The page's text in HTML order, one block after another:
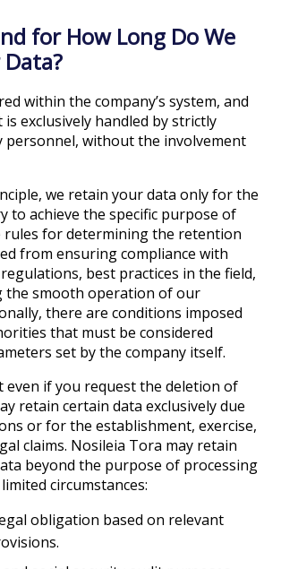
for How Long Do We
within the company’s system, and
exclusively handled by strictly
personnel, without the involvement
we retain your data only for the
to achieve the specific purpose of
rules for determining the retention
from ensuring compliance with
best practices in the field,
the smooth operation of our
there are conditions imposed
that must be considered
set by the company itself.
even if you request the deletion of
retain certain data exclusively due
or for the establishment, exercise,
claims. Nosileia Tora may retain
beyond the purpose of processing
circumstances:
obligation based on relevant